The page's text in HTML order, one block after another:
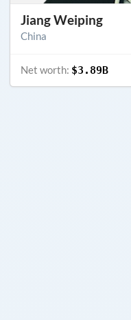
Jiang Weiping
China
Net worth: $3.89B